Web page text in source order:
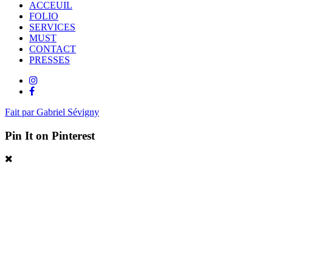
ACCEUIL
FOLIO
SERVICES
MUST
CONTACT
PRESSES
Fait par Gabriel Sévigny
Pin It on Pinterest